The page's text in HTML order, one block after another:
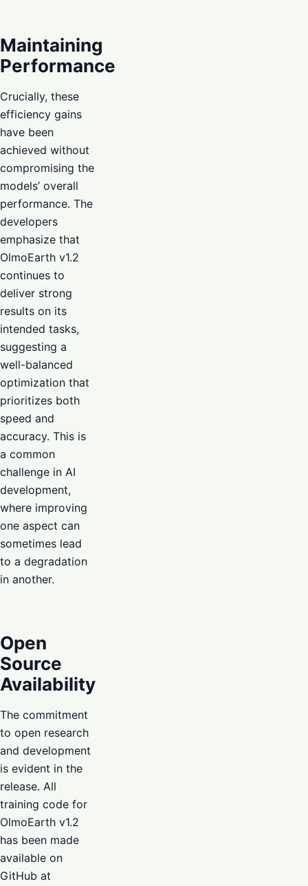
Maintaining
Performance
Crucially, these
efficiency gains
have been
achieved without
compromising the
models’ overall
performance. The
developers
emphasize that
OlmoEarth v1.2
continues to
deliver strong
results on its
intended tasks,
suggesting a
well-balanced
optimization that
prioritizes both
speed and
accuracy. This is
a common
challenge in AI
development,
where improving
one aspect can
sometimes lead
to a degradation
in another.
Open
Source
Availability
The commitment
to open research
and development
is evident in the
release. All
training code for
OlmoEarth v1.2
has been made
available on
GitHub at